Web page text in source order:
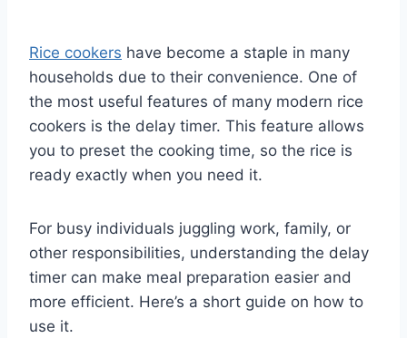
Rice cookers have become a staple in many
households due to their convenience. One of
the most useful features of many modern rice
cookers is the delay timer. This feature allows
you to preset the cooking time, so the rice is
ready exactly when you need it.
For busy individuals juggling work, family, or
other responsibilities, understanding the delay
timer can make meal preparation easier and
more efficient. Here’s a short guide on how to
use it.